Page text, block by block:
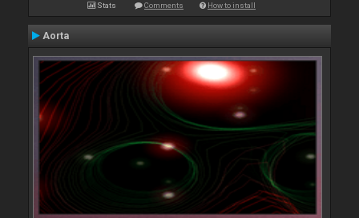
Stats Comments How to install
Aorta